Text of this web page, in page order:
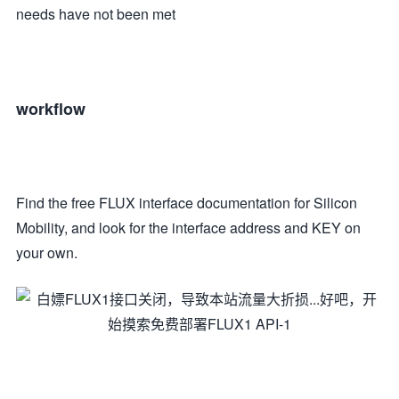
needs have not been met
workflow
Find the free FLUX interface documentation for Silicon
Mobility, and look for the interface address and KEY on
your own.